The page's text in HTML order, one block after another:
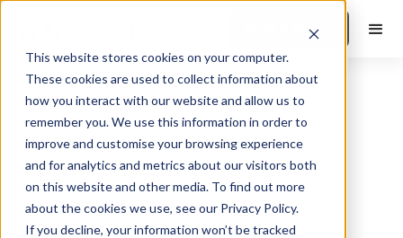
This website stores cookies on your computer.
These cookies are used to collect information about
how you interact with our website and allow us to
remember you. We use this information in order to
improve and customise your browsing experience
and for analytics and metrics about our visitors both
on this website and other media. To find out more
about the cookies we use, see our Privacy Policy.
If you decline, your information won’t be tracked
Book a Demo
Plano